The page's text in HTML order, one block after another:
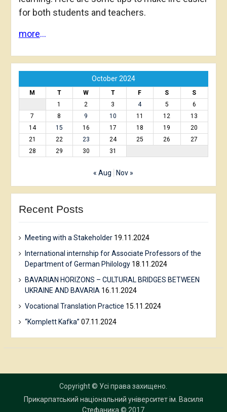
for both students and teachers.
more…
October 2024
M T W T F S
S
1
2 3 4 5
6
7
8 9 10 11 12
13
14
15 16 17 18 19
20
21
22 23 24 25 26
27
28
29 30 31
« Aug Nov »
Recent Posts
Meeting with a Stakeholder 19.11.2024
International internship for Associate Professors of the
Department of German Philology 18.11.2024
BAVARIAN HORIZONS – CULTURAL BRIDGES BETWEEN
UKRAINE AND BAVARIA 16.11.2024
Vocational Translation Practice 15.11.2024
“Komplett Kafka” 07.11.2024
Copyright © Усі права захищено.
Прикарпатський національний університет ім. Василя
Стефаника © 2017